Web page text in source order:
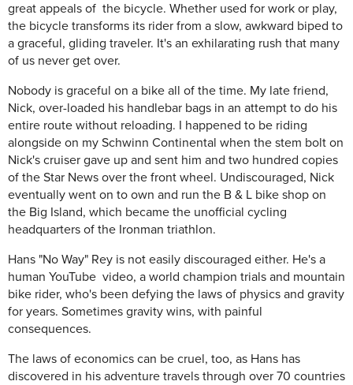
great appeals of the bicycle. Whether used for work or play,
the bicycle transforms its rider from a slow, awkward biped to
a graceful, gliding traveler. It's an exhilarating rush that many
of us never get over.
Nobody is graceful on a bike all of the time. My late friend,
Nick, over-loaded his handlebar bags in an attempt to do his
entire route without reloading. I happened to be riding
alongside on my Schwinn Continental when the stem bolt on
Nick's cruiser gave up and sent him and two hundred copies
of the Star News over the front wheel. Undiscouraged, Nick
eventually went on to own and run the B & L bike shop on
the Big Island, which became the unofficial cycling
headquarters of the Ironman triathlon.
Hans "No Way" Rey is not easily discouraged either. He's a
human YouTube video, a world champion trials and mountain
bike rider, who's been defying the laws of physics and gravity
for years. Sometimes gravity wins, with painful
consequences.
The laws of economics can be cruel, too, as Hans has
discovered in his adventure travels through over 70 countries